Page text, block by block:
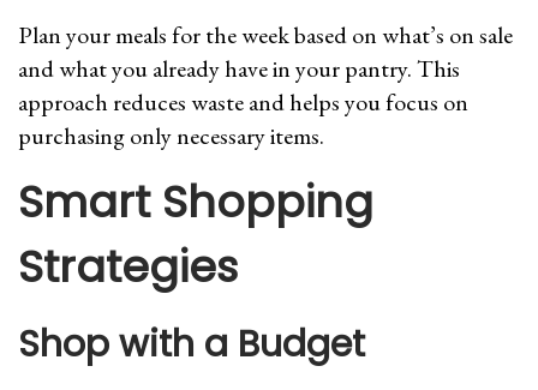
Plan your meals for the week based on what’s on sale
and what you already have in your pantry. This
approach reduces waste and helps you focus on
purchasing only necessary items.
Smart Shopping
Strategies
Shop with a Budget